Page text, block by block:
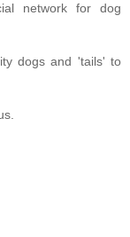
network for dog
dogs and 'tails' to